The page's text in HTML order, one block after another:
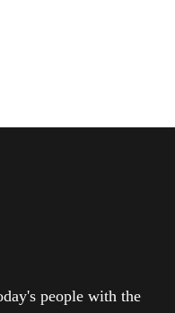
people with the